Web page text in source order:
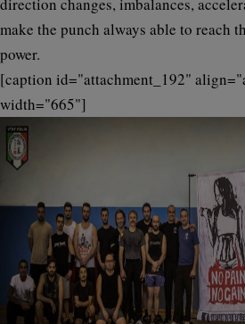
make the punch always able to reach
power.
[caption id="attachment_192"
width="665"]